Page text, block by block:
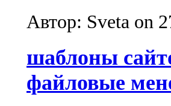
Автор: Sveta on
шаблоны
файловые